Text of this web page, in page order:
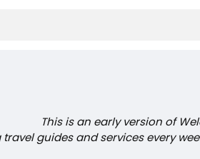
This is an early version of
travel guides and services every